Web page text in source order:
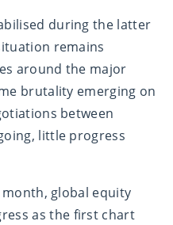
during the latter
remains
around the major
brutality emerging on
between
little progress
global equity
as the first chart